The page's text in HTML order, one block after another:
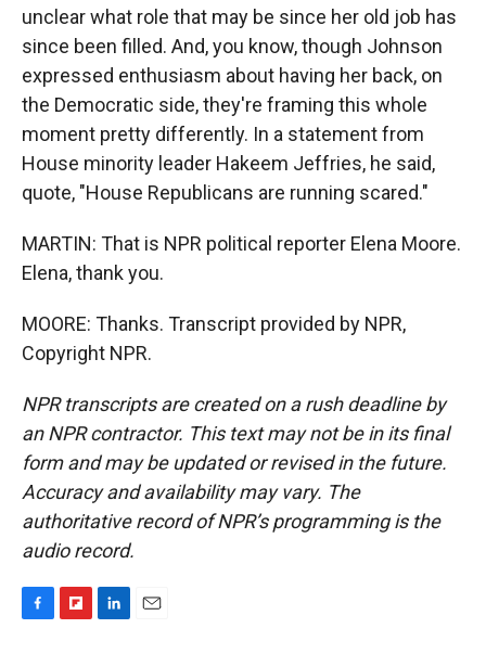
unclear what role that may be since her old job has
since been filled. And, you know, though Johnson
expressed enthusiasm about having her back, on
the Democratic side, they're framing this whole
moment pretty differently. In a statement from
House minority leader Hakeem Jeffries, he said,
quote, "House Republicans are running scared."
MARTIN: That is NPR political reporter Elena Moore.
Elena, thank you.
MOORE: Thanks. Transcript provided by NPR,
Copyright NPR.
NPR transcripts are created on a rush deadline by
an NPR contractor. This text may not be in its final
form and may be updated or revised in the future.
Accuracy and availability may vary. The
authoritative record of NPR’s programming is the
audio record.